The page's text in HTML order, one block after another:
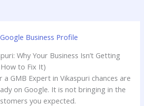
Google Business Profile
Why Your Business Isn’t Getting
to Fix It)
GMB Expert in Vikaspuri chances are
on Google. It is not bringing in the
you expected.